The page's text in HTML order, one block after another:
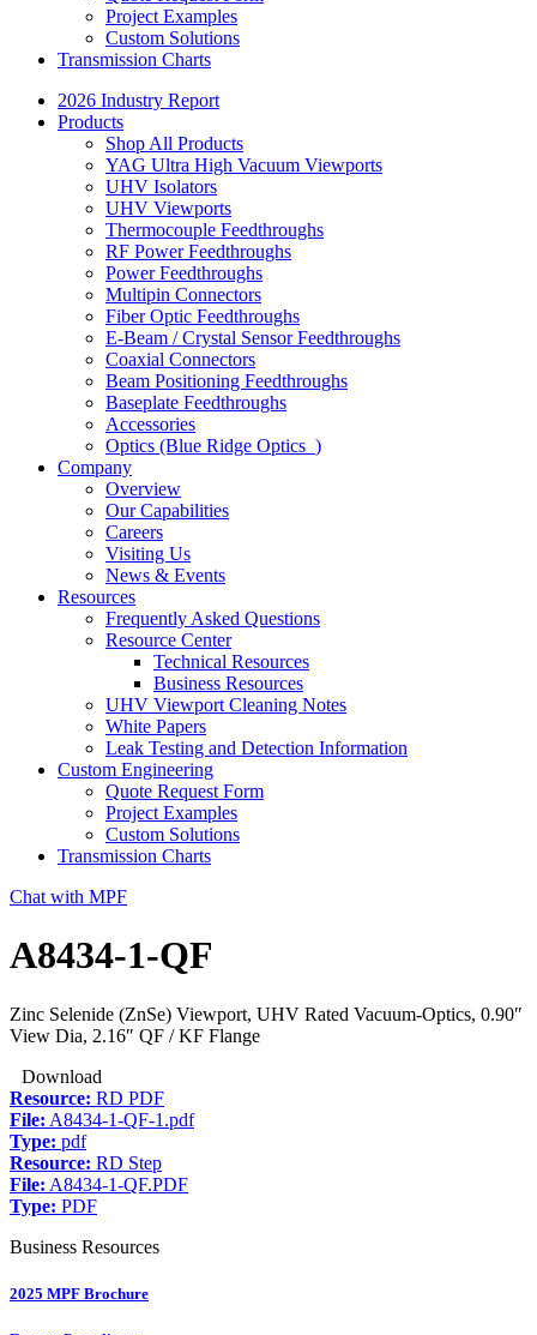
Project Examples
Custom Solutions
Transmission Charts
2026 Industry Report
Products
Shop All Products
YAG Ultra High Vacuum Viewports
UHV Isolators
UHV Viewports
Thermocouple Feedthroughs
RF Power Feedthroughs
Power Feedthroughs
Multipin Connectors
Fiber Optic Feedthroughs
E-Beam / Crystal Sensor Feedthroughs
Coaxial Connectors
Beam Positioning Feedthroughs
Baseplate Feedthroughs
Accessories
Optics (Blue Ridge Optics )
Company
Overview
Our Capabilities
Careers
Visiting Us
News & Events
Resources
Frequently Asked Questions
Resource Center
Technical Resources
Business Resources
UHV Viewport Cleaning Notes
White Papers
Leak Testing and Detection Information
Custom Engineering
Quote Request Form
Project Examples
Custom Solutions
Transmission Charts
Chat with MPF
A8434-1-QF
Zinc Selenide (ZnSe) Viewport, UHV Rated Vacuum-Optics, 0.90″
View Dia, 2.16″ QF / KF Flange
Download
Resource: RD PDF
File: A8434-1-QF-1.pdf
Type: pdf
Resource: RD Step
File: A8434-1-QF.PDF
Type: PDF
Business Resources
2025 MPF Brochure